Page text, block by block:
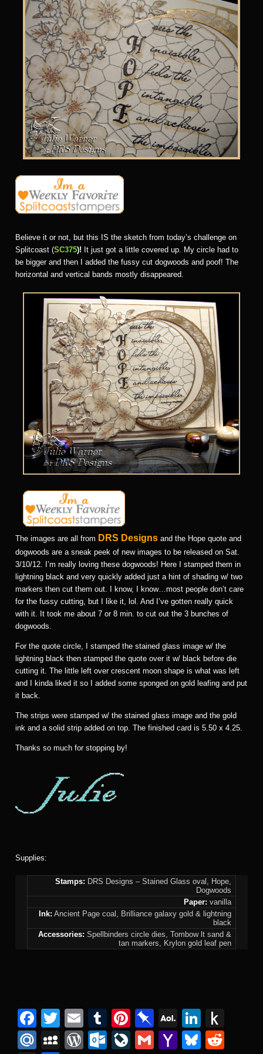
Believe it or not, but this IS the sketch from today’s challenge on
Splitcoast (SC375)! It just got a little covered up. My circle had to
be bigger and then I added the fussy cut dogwoods and poof! The
horizontal and vertical bands mostly disappeared.
The images are all from DRS Designs and the Hope quote and
dogwoods are a sneak peek of new images to be released on Sat.
3/10/12. I’m really loving these dogwoods! Here I stamped them in
lightning black and very quickly added just a hint of shading w/ two
markers then cut them out. I know, I know…most people don’t care
for the fussy cutting, but I like it, lol. And I’ve gotten really quick
with it. It took me about 7 or 8 min. to cut out the 3 bunches of
dogwoods.
For the quote circle, I stamped the stained glass image w/ the
lightning black then stamped the quote over it w/ black before die
cutting it. The little left over crescent moon shape is what was left
and I kinda liked it so I added some sponged on gold leafing and put
it back.
The strips were stamped w/ the stained glass image and the gold
ink and a solid strip added on top. The finished card is 5.50 x 4.25.
Thanks so much for stopping by!
Supplies:
Stamps: DRS Designs – Stained Glass oval, Hope,
Dogwoods
Paper: vanilla
Ink: Ancient Page coal, Brilliance galaxy gold & lightning
black
Accessories: Spellbinders circle dies, Tombow lt sand &
tan markers, Krylon gold leaf pen
F
a
T
wi
E
m
T
u
Pi
nt
Pi
n
A
O
Li
n
M
M
W
O
Li
G
Y
Bl